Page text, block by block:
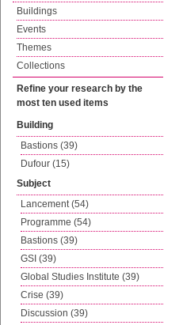
Buildings
Events
Themes
Collections
Refine your research by the
most ten used items
Building
Bastions (39)
Dufour (15)
Subject
Lancement (54)
Programme (54)
Bastions (39)
GSI (39)
Global Studies Institute (39)
Crise (39)
Discussion (39)